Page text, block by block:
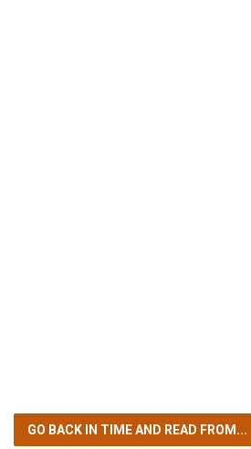
GO BACK IN TIMEAND READ FROM...